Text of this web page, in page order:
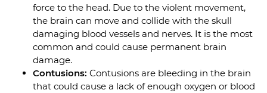
force to the head. Due to the violent movement,
the brain can move and collide with the skull
damaging blood vessels and nerves. It is the most
common and could cause permanent brain
damage.
Contusions: Contusions are bleeding in the brain
that could cause a lack of enough oxygen or blood